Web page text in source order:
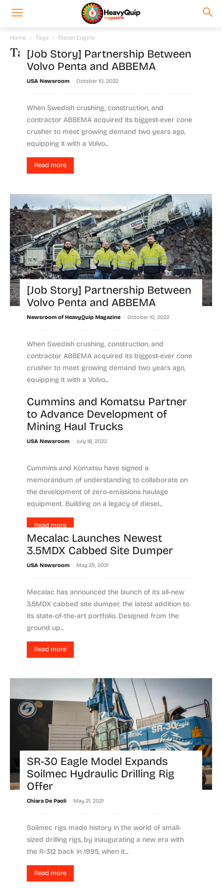
Home Tags Diesel Engine
Tag: Diesel Engine
[Job Story] Partnership Between
Volvo Penta and ABBEMA
USA Newsroom - October 10, 2022
When Swedish crushing, construction, and
contractor ABBEMA acquired its biggest-ever cone
crusher to meet growing demand two years ago,
equipping it with a Volvo...
Read more
[Job Story] Partnership Between
Volvo Penta and ABBEMA
Newsroom of HeavyQuip Magazine - October 10, 2022
When Swedish crushing, construction, and
contractor ABBEMA acquired its biggest-ever cone
crusher to meet growing demand two years ago,
equipping it with a Volvo...
Read more
Cummins and Komatsu Partner
to Advance Development of
Mining Haul Trucks
USA Newsroom - July 18, 2022
Cummins and Komatsu have signed a
memorandum of understanding to collaborate on
the development of zero-emissions haulage
equipment. Building on a legacy of diesel...
Read more
Mecalac Launches Newest
3.5MDX Cabbed Site Dumper
USA Newsroom - May 25, 2021
Mecalac has announced the launch of its all-new
3.5MDX cabbed site dumper, the latest addition to
its state-of-the-art portfolio. Designed from the
ground up...
Read more
SR-30 Eagle Model Expands
Soilmec Hydraulic Drilling Rig
Offer
Chiara De Paoli - May 21, 2021
Soilmec rigs made history in the world of small-
sized drilling rigs, by inaugurating a new era with
the R-312 back in 1995, when it...
Read more